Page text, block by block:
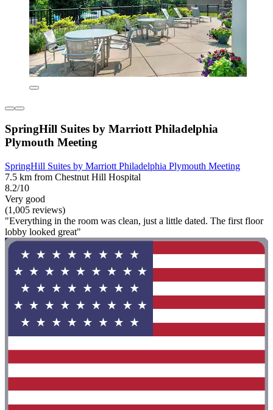
SpringHill Suites by Marriott Philadelphia
Plymouth Meeting
SpringHill Suites by Marriott Philadelphia Plymouth Meeting
7.5 km from Chestnut Hill Hospital
8.2/10
Very good
(1,005 reviews)
"Everything in the room was clean, just a little dated. The first floor
lobby looked great"